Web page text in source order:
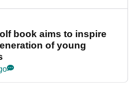
book aims to inspire
of young